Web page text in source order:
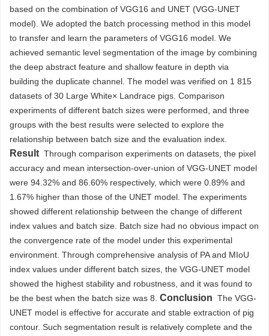
based on the combination of VGG16 and UNET (VGG-UNET
model). We adopted the batch processing method in this model
to transfer and learn the parameters of VGG16 model. We
achieved semantic level segmentation of the image by combining
the deep abstract feature and shallow feature in depth via
building the duplicate channel. The model was verified on 1 815
datasets of 30 Large White× Landrace pigs. Comparison
experiments of different batch sizes were performed, and three
groups with the best results were selected to explore the
relationship between batch size and the evaluation index.
Result Through comparison experiments on datasets, the pixel
accuracy and mean intersection-over-union of VGG-UNET model
were 94.32% and 86.60% respectively, which were 0.89% and
1.67% higher than those of the UNET model. The experiments
showed different relationship between the change of different
index values and batch size. Batch size had no obvious impact on
the convergence rate of the model under this experimental
environment. Through comprehensive analysis of PA and MIoU
index values under different batch sizes, the VGG-UNET model
showed the highest stability and robustness, and it was found to
be the best when the batch size was 8. Conclusion The VGG-
UNET model is effective for accurate and stable extraction of pig
contour. Such segmentation result is relatively complete and the